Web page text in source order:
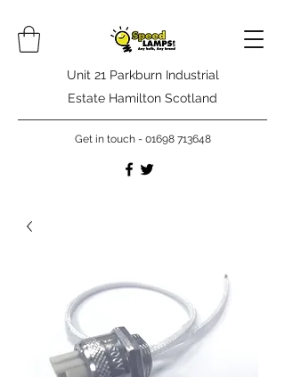
Unit 21 Parkburn Industrial
Estate Hamilton Scotland
Get in touch - 01698 713648